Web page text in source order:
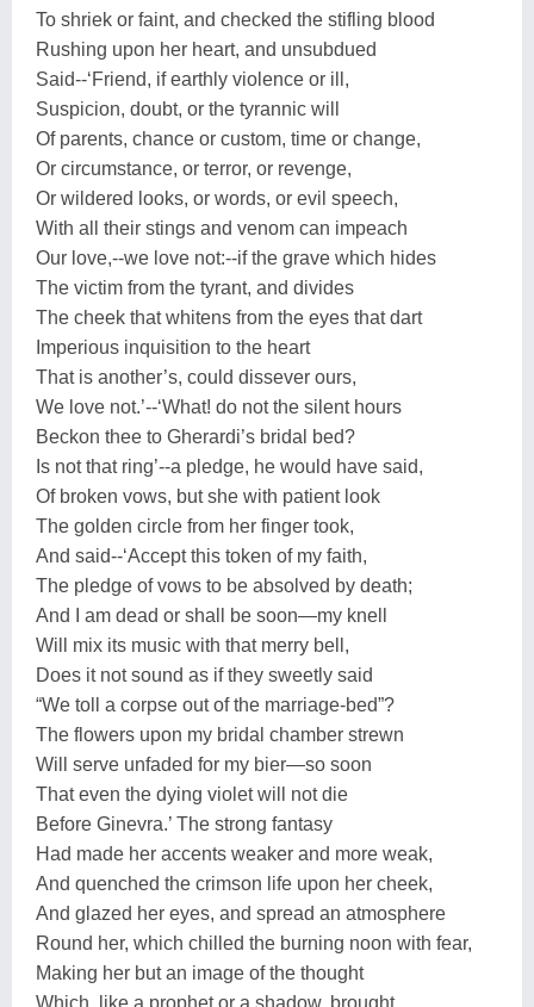
To shriek or faint, and checked the stifling blood
Rushing upon her heart, and unsubdued
Said--‘Friend, if earthly violence or ill,
Suspicion, doubt, or the tyrannic will
Of parents, chance or custom, time or change,
Or circumstance, or terror, or revenge,
Or wildered looks, or words, or evil speech,
With all their stings and venom can impeach
Our love,--we love not:--if the grave which hides
The victim from the tyrant, and divides
The cheek that whitens from the eyes that dart
Imperious inquisition to the heart
That is another’s, could dissever ours,
We love not.’--‘What! do not the silent hours
Beckon thee to Gherardi’s bridal bed?
Is not that ring’--a pledge, he would have said,
Of broken vows, but she with patient look
The golden circle from her finger took,
And said--‘Accept this token of my faith,
The pledge of vows to be absolved by death;
And I am dead or shall be soon—my knell
Will mix its music with that merry bell,
Does it not sound as if they sweetly said
“We toll a corpse out of the marriage-bed”?
The flowers upon my bridal chamber strewn
Will serve unfaded for my bier—so soon
That even the dying violet will not die
Before Ginevra.’ The strong fantasy
Had made her accents weaker and more weak,
And quenched the crimson life upon her cheek,
And glazed her eyes, and spread an atmosphere
Round her, which chilled the burning noon with fear,
Making her but an image of the thought
Which, like a prophet or a shadow, brought